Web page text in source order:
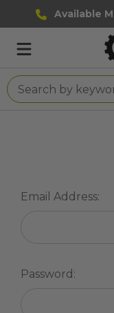
Available
Email Address:
Password: